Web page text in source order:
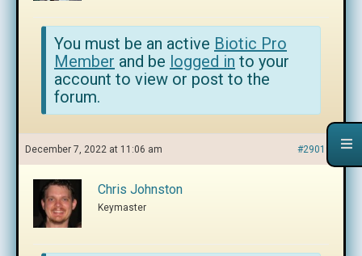
You must be an active Biotic Pro
Member and be logged in to your
account to view or post to the
forum.
December 7, 2022 at 11:06 am #290193
Chris Johnston
Keymaster